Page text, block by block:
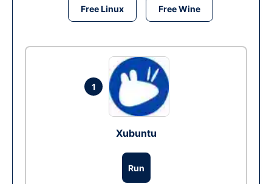
Free Linux Free Wine
1
Xubuntu
Run